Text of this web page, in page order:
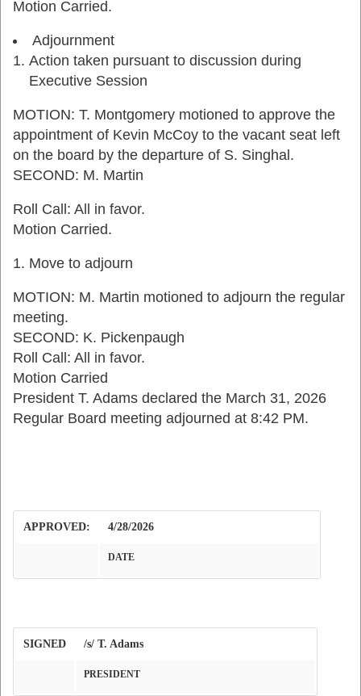
Motion Carried.
Adjournment
Action taken pursuant to discussion during
Executive Session
MOTION: T. Montgomery motioned to approve the
appointment of Kevin McCoy to the vacant seat left
on the board by the departure of S. Singhal.
SECOND: M. Martin
Roll Call: All in favor.
Motion Carried.
Move to adjourn
MOTION: M. Martin motioned to adjourn the regular
meeting.
SECOND: K. Pickenpaugh
Roll Call: All in favor.
Motion Carried
President T. Adams declared the March 31, 2026
Regular Board meeting adjourned at 8:42 PM.
APPROVED: 4/28/2026
DATE
SIGNED /s/ T. Adams
PRESIDENT